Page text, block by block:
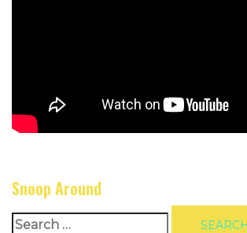
Snoop Around
Search